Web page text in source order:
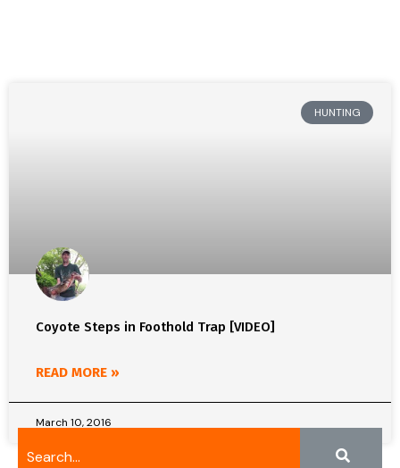
HUNTING
Coyote Steps in Foothold Trap [VIDEO]
READ MORE »
March 10, 2016